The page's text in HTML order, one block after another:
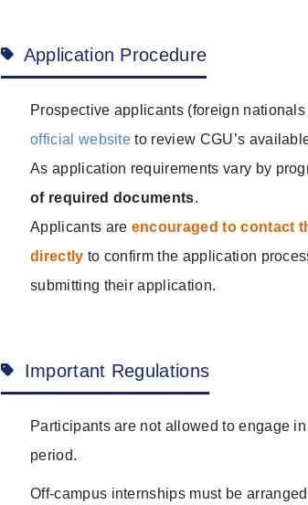
Application Procedure
Prospective applicants (foreign
official website to review CGU’s
As application requirements vary by
of required documents.
Applicants are encouraged to contact
directly to confirm the application
submitting their application.
Important Regulations
Participants are not allowed to engage
period.
Off-campus internships must be